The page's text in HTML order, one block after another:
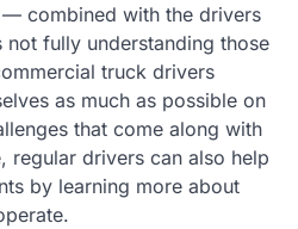
combined with the drivers
fully understanding those
truck drivers
as much as possible on
that come along with
regular drivers can also help
by learning more about